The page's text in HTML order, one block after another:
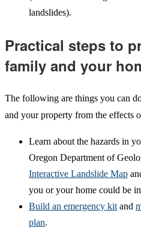
landslides).
Practical steps to
family and your
The following are things you can
and your property from the effects
Learn about the hazards in
Oregon Department of
Interactive Landslide Map
you or your home could be
Build an emergency kit and
plan.